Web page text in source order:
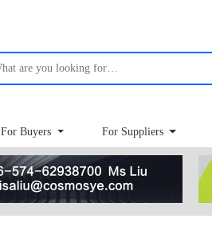
For Buyers For Suppliers